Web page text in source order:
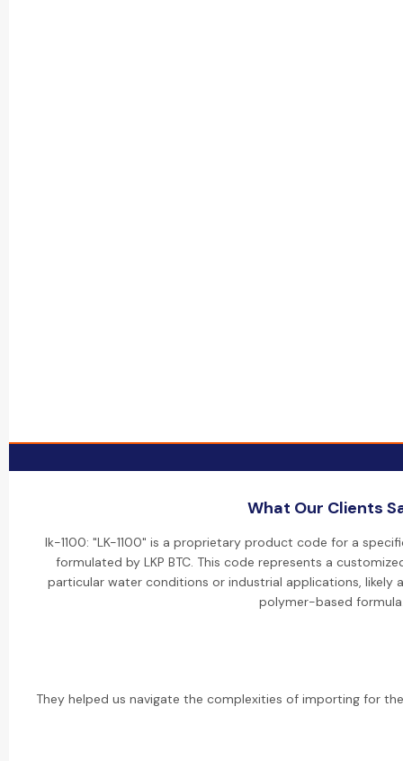
What Our Clients
lk-1100: "LK-1100" is a proprietary product code for a
formulated by LKP BTC. This code represents a
particular water conditions or industrial applications, likely
polymer-based
They helped us navigate the complexities of importing for